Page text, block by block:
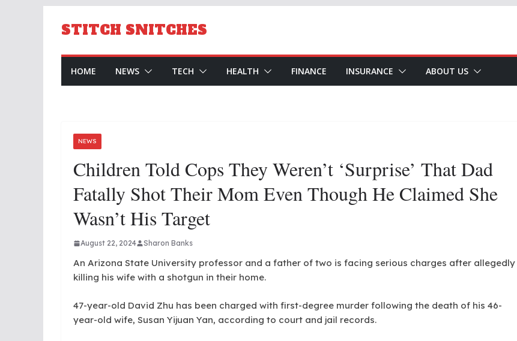
STITCH SNITCHES
HOME NEWS TECH HEALTH FINANCE INSURANCE ABOUT US
NEWS
Children Told Cops They Weren’t ‘surprise’ That Dad
Fatally Shot Their Mom Even Though He Claimed She
Wasn’t His Target
August 22, 2024 Sharon Banks
An Arizona State University professor and a father of two is facing serious charges after allegedly
killing his wife with a shotgun in their home.
47-year-old David Zhu has been charged with first-degree murder following the death of his 46-
year-old wife, Susan Yijuan Yan, according to court and jail records.